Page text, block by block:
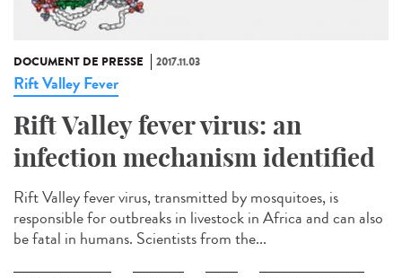
DOCUMENT DE PRESSE 2017.11.03
Rift Valley Fever
Rift Valley fever virus: an
infection mechanism identified
Rift Valley fever virus, transmitted by mosquitoes, is
responsible for outbreaks in livestock in Africa and can also
be fatal in humans. Scientists from the...